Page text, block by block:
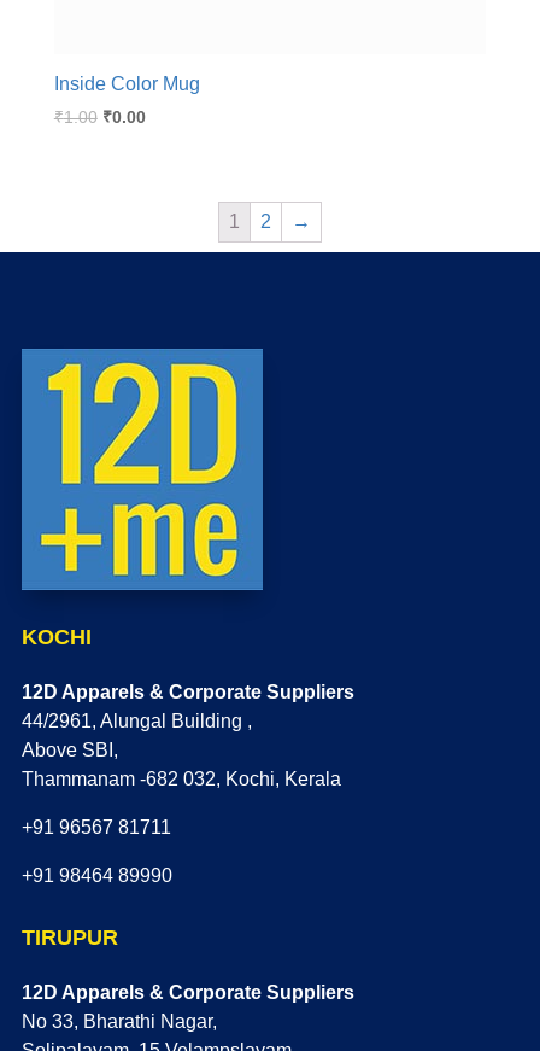
Inside Color Mug
₹1.00 ₹0.00
1 2 →
KOCHI
12D Apparels & Corporate Suppliers
44/2961, Alungal Building ,
Above SBI,
Thammanam -682 032, Kochi, Kerala
+91 96567 81711
+91 98464 89990
TIRUPUR
12D Apparels & Corporate Suppliers
No 33, Bharathi Nagar,